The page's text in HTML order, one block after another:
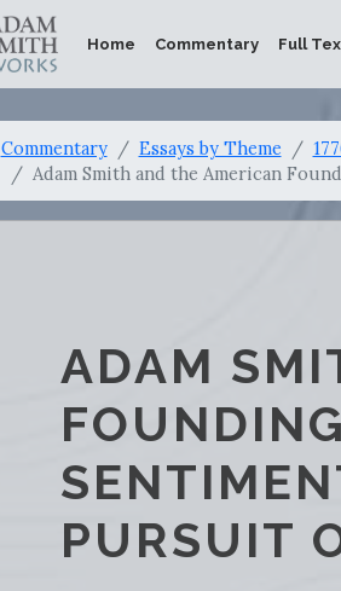
Home Commentary Full
Commentary Essays by Theme
Adam Smith and the American
ADAM
PURSUIT